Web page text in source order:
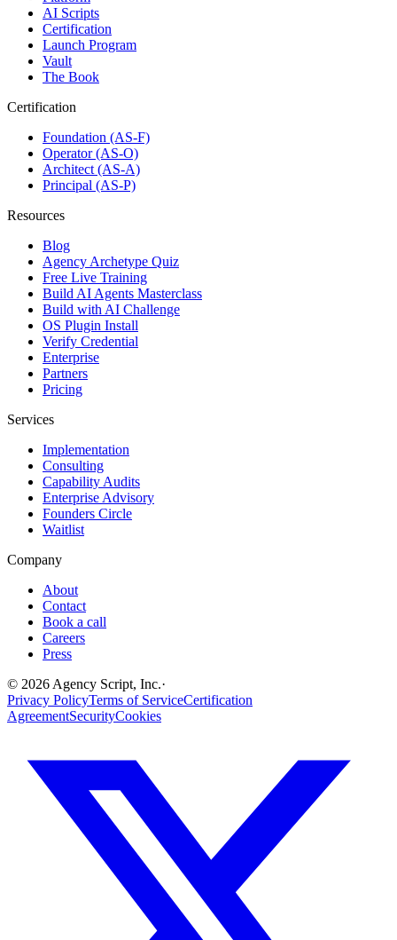
AI Scripts
Certification
Launch Program
Vault
The Book
Certification
Foundation (AS-F)
Operator (AS-O)
Architect (AS-A)
Principal (AS-P)
Resources
Blog
Agency Archetype Quiz
Free Live Training
Build AI Agents Masterclass
Build with AI Challenge
OS Plugin Install
Verify Credential
Enterprise
Partners
Pricing
Services
Implementation
Consulting
Capability Audits
Enterprise Advisory
Founders Circle
Waitlist
Company
About
Contact
Book a call
Careers
Press
© 2026 Agency Script, Inc.·
Privacy PolicyTerms of ServiceCertification
AgreementSecurityCookies